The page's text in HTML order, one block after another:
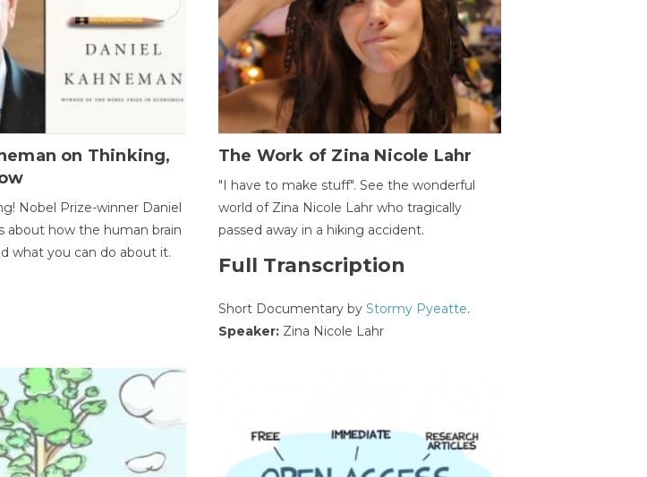
on Thinking,
Nobel Prize-winner Daniel
about how the human brain
what you can do about it.
The Work of Zina Nicole Lahr
"I have to make stuff". See the wonderful
world of Zina Nicole Lahr who tragically
passed away in a hiking accident.
Full Transcription
Short Documentary byStormy Pyeatte.
Speaker: Zina Nicole Lahr